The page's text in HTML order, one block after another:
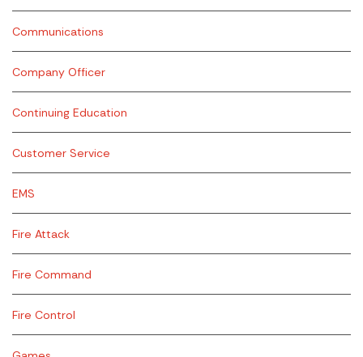
Communications
Company Officer
Continuing Education
Customer Service
EMS
Fire Attack
Fire Command
Fire Control